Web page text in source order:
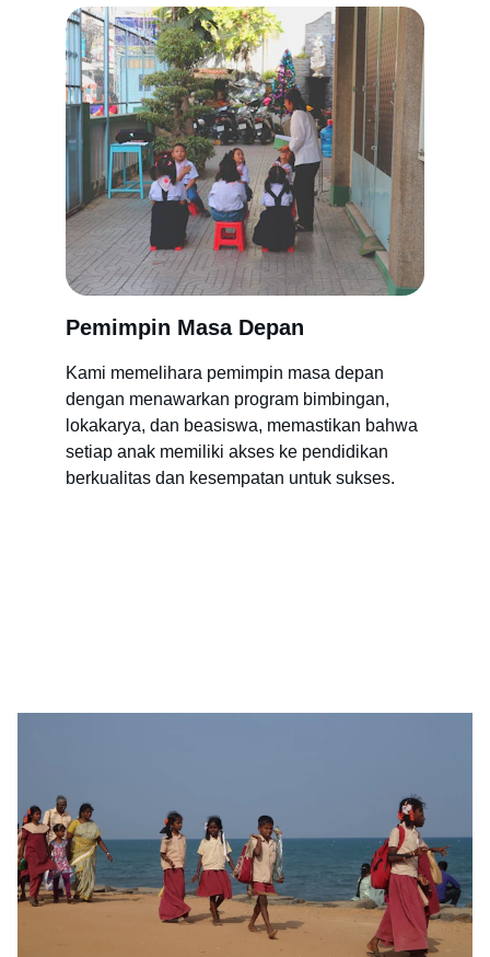
Pemimpin Masa Depan
Kami memelihara pemimpin masa depan
dengan menawarkan program bimbingan,
lokakarya, dan beasiswa, memastikan bahwa
setiap anak memiliki akses ke pendidikan
berkualitas dan kesempatan untuk sukses.